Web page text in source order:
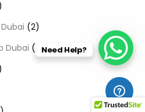
(2)
Dubai (1) Need Help?